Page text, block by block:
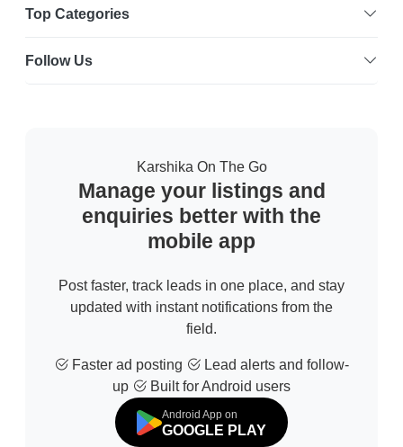
Top Categories
Follow Us
Karshika On The Go
Manage your listings and
enquiries better with the
mobile app
Post faster, track leads in one place, and stay
updated with instant notifications from the
field.
Faster ad posting
Lead alerts and follow-
up
Built for Android users
Android App on
GOOGLE PLAY